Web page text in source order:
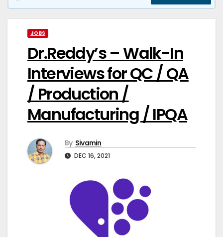
JOBS
Dr.Reddy’s – Walk-In
Interviews for QC / QA
/ Production /
Manufacturing / IPQA
By Sivamin
DEC 16, 2021